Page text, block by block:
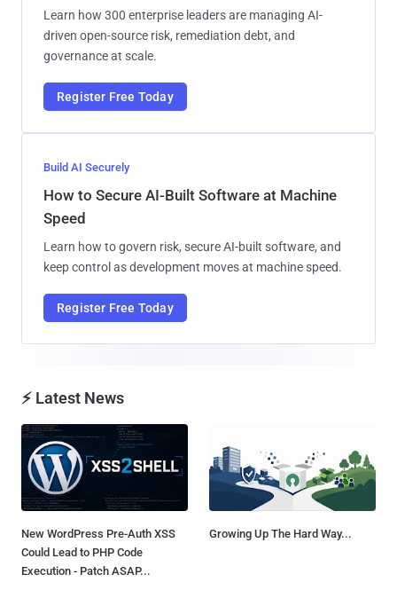
Learn how 300 enterprise leaders are managing AI-
driven open-source risk, remediation debt, and
governance at scale.
Register Free Today
Build AI Securely
How to Secure AI-Built Software at Machine
Speed
Learn how to govern risk, secure AI-built software, and
keep control as development moves at machine speed.
Register Free Today
⚡ Latest News
New WordPress Pre-Auth XSS
Could Lead to PHP Code
Execution - Patch ASAP...
Growing Up The Hard Way...